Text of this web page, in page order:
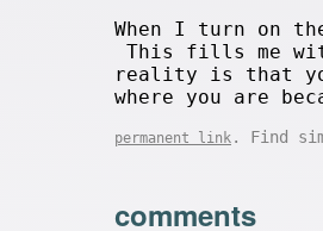
When I turn on
This fills me
reality is that
where you are
permanent link . Find
comments